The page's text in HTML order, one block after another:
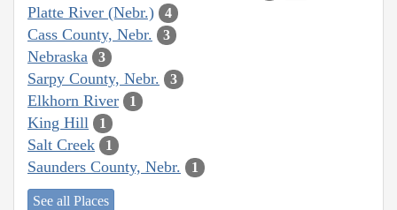
Platte River (Nebr.) 4
Cass County, Nebr. 3
Nebraska 3
Sarpy County, Nebr. 3
Elkhorn River 1
King Hill 1
Salt Creek 1
Saunders County, Nebr. 1
See all Places